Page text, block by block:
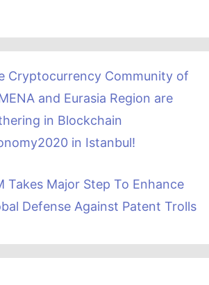
Cryptocurrency Community of
and Eurasia Region are
in Blockchain
in Istanbul!
Takes Major Step To Enhance
Defense Against Patent Trolls